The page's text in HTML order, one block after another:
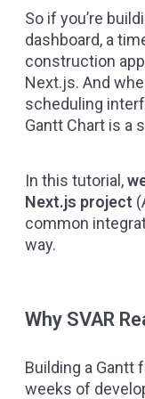
So if you’re
dashboard, a
construction
Next.js. And
scheduling
Gantt Chart is a
In this tutorial,
Next.js project
common
way.
Why SVAR
Building a Gantt
weeks of